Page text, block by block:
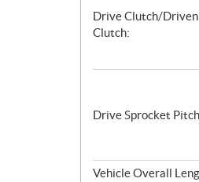
Drive Clutch/Driven
Clutch:
Drive Sprocket
Vehicle Overall